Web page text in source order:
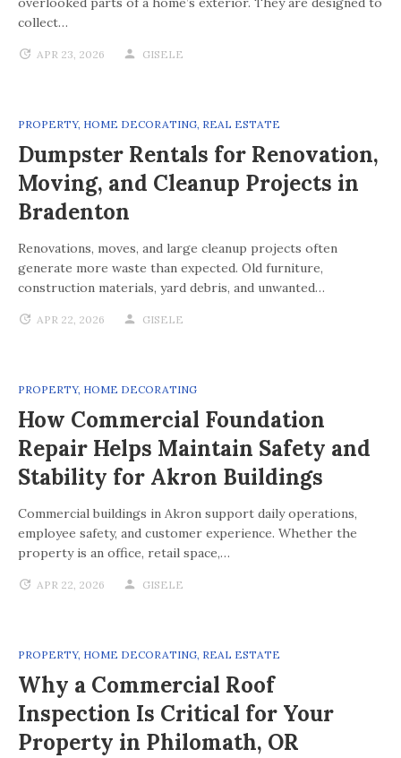
collect…
APR 23, 2026 GISELE
PROPERTY, HOME DECORATING, REAL ESTATE
Dumpster Rentals for Renovation,
Moving, and Cleanup Projects in
Bradenton
Renovations, moves, and large cleanup projects often
generate more waste than expected. Old furniture,
construction materials, yard debris, and unwanted…
APR 22, 2026 GISELE
PROPERTY, HOME DECORATING
How Commercial Foundation
Repair Helps Maintain Safety and
Stability for Akron Buildings
Commercial buildings in Akron support daily operations,
employee safety, and customer experience. Whether the
property is an office, retail space,…
APR 22, 2026 GISELE
PROPERTY, HOME DECORATING, REAL ESTATE
Why a Commercial Roof
Inspection Is Critical for Your
Property in Philomath, OR